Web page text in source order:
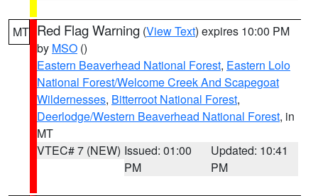
MT Red Flag Warning (View Text) expires 10:00 PM
by MSO ()
Eastern Beaverhead National Forest, Eastern Lolo
National Forest/Welcome Creek And Scapegoat
Wildernesses, Bitterroot National Forest,
Deerlodge/Western Beaverhead National Forest, in
MT
VTEC# 7 (NEW) Issued: 01:00
PM
Updated: 10:41
PM